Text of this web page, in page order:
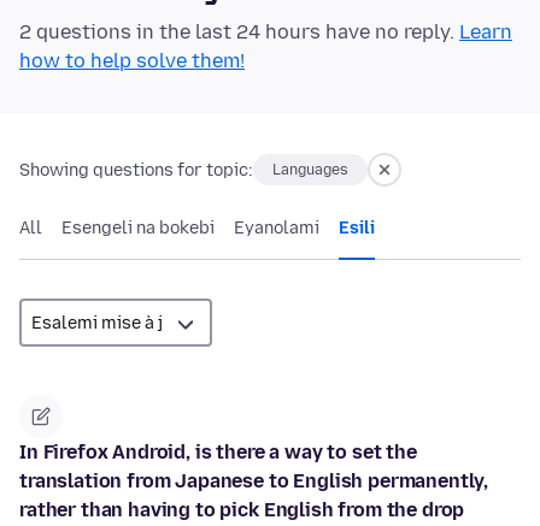
2 questions in the last 24 hours have no reply. Learn
how to help solve them!
Showing questions for topic: Languages
All Esengeli na bokebi Eyanolami Esili
In Firefox Android, is there a way to set the
translation from Japanese to English permanently,
rather than having to pick English from the drop